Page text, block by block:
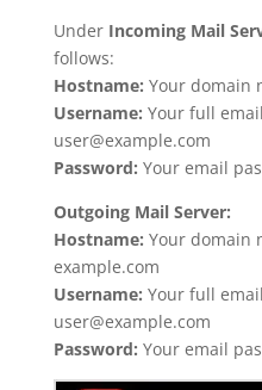
Under Incoming Mail
follows:
Hostname: Your domain
Username: Your full
user@example.com
Password: Your email
Outgoing Mail Server:
Hostname: Your domain
example.com
Username: Your full
user@example.com
Password: Your email